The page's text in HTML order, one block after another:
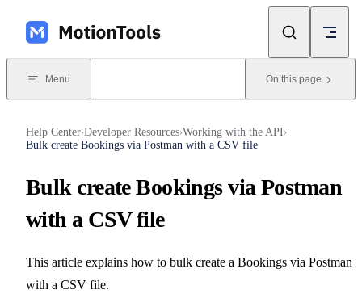
Skip to content
Menu On this page
Help Center›Developer Resources›Working with the API›
Bulk create Bookings via Postman with a CSV file
Bulk create Bookings via Postman
with a CSV file
This article explains how to bulk create a Bookings via Postman
with a CSV file.